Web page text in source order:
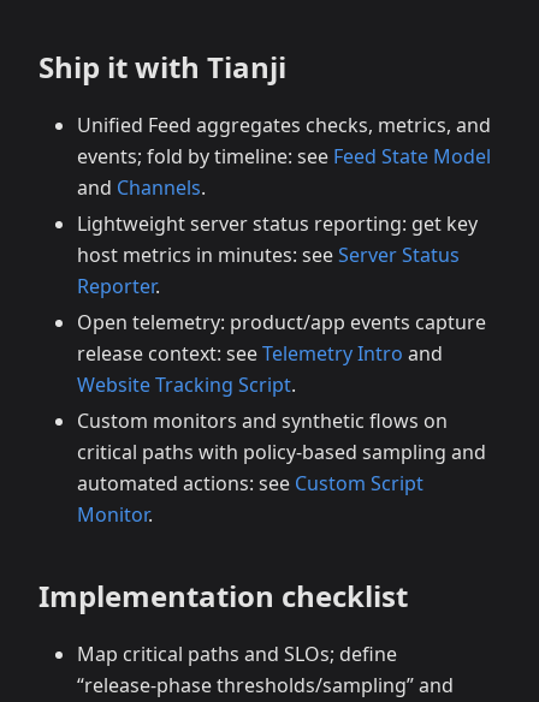
Ship it with Tianji
Unified Feed aggregates checks, metrics, and
events; fold by timeline: see Feed State Model
and Channels.
Lightweight server status reporting: get key
host metrics in minutes: seeServer Status
Reporter.
Open telemetry: product/app events capture
release context: seeTelemetry Intro and
Website Tracking Script.
Custom monitors and synthetic flows on
critical paths with policy‑based sampling and
automated actions: see Custom Script
Monitor.
Implementation checklist
Map critical paths and SLOs; define
“release‑phase thresholds/sampling” and